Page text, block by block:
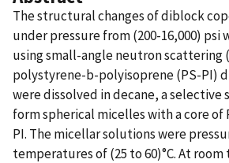
The structural changes of diblock
under pressure from (200-16,000) psi
using small-angle neutron scattering
polystyrene-b-polyisoprene (PS-PI)
were dissolved in decane, a selective
form spherical micelles with a core of
PI. The micellar solutions were
temperatures of (25 to 60)°C. At